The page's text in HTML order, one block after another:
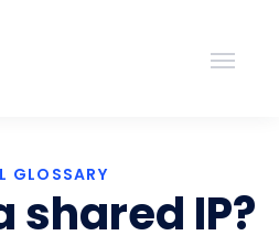
GLOSSARY
shared IP?